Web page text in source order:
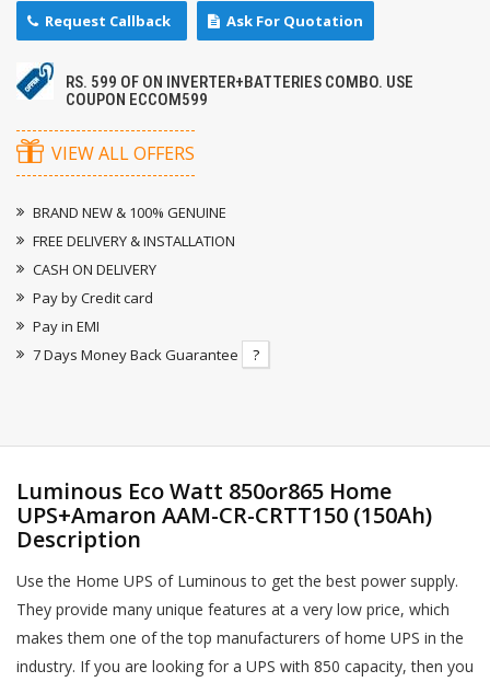
Request Callback Ask For Quotation
RS. 599 OF ON INVERTER+BATTERIES COMBO. USE
COUPON ECCOM599
VIEW ALL OFFERS
BRAND NEW & 100% GENUINE
FREE DELIVERY & INSTALLATION
CASH ON DELIVERY
Pay by Credit card
Pay in EMI
7 Days Money Back Guarantee
?
Luminous Eco Watt 850or865 Home
UPS+Amaron AAM-CR-CRTT150 (150Ah)
Description
Use the Home UPS of Luminous to get the best power supply.
They provide many unique features at a very low price, which
makes them one of the top manufacturers of home UPS in the
industry. If you are looking for a UPS with 850 capacity, then you